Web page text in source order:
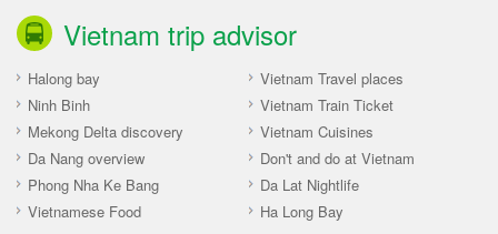
Vietnam trip advisor
Halong bay
Vietnam Travel places
Ninh Binh
Vietnam Train Ticket
Mekong Delta discovery
Vietnam Cuisines
Da Nang overview
Don't and do at Vietnam
Phong Nha Ke Bang
Da Lat Nightlife
Vietnamese Food
Ha Long Bay